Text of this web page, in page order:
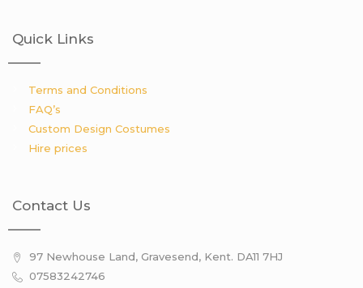
Quick Links
Terms and Conditions
FAQ’s
Custom Design Costumes
Hire prices
Contact Us
97 Newhouse Land, Gravesend, Kent. DA11 7HJ
07583242746